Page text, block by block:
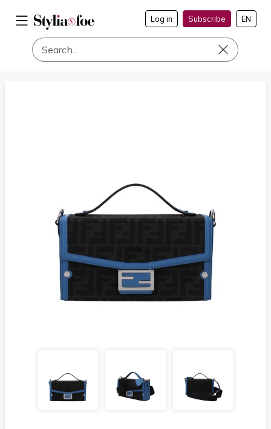
Log in Subscribe EN